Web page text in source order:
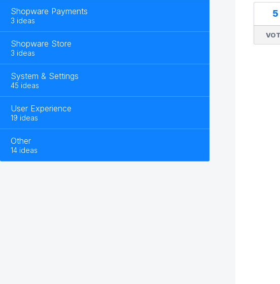
Shopware Payments
3 ideas
Shopware Store
3 ideas
System & Settings
45 ideas
User Experience
19 ideas
Other
14 ideas
5